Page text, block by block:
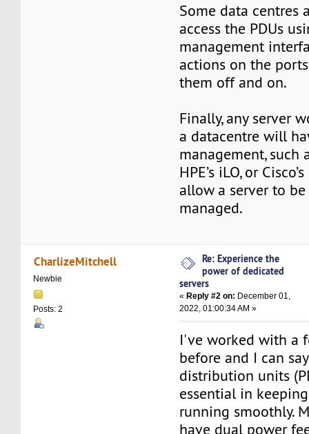
Some data centres
access the PDUs
management
actions on the
them off and on.
Finally, any server
a datacentre will
management, such
HPE’s iLO, or
allow a server to
managed.
CharlizeMitchell
Newbie
Posts: 2
Re: Experience the
power of dedicated
servers
« Reply #2 on: December 01,
2022, 01:00:34 AM »
I've worked with a
before and I can
distribution units
essential in
running smoothly.
have dual power